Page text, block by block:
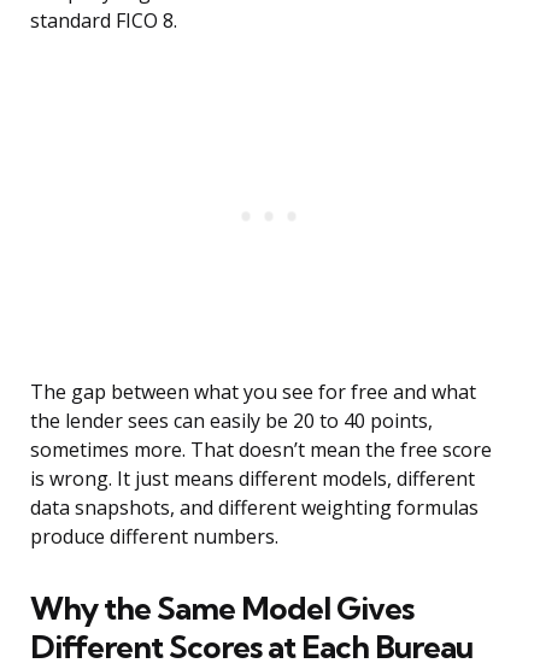
standard FICO 8.
The gap between what you see for free and what
the lender sees can easily be 20 to 40 points,
sometimes more. That doesn’t mean the free score
is wrong. It just means different models, different
data snapshots, and different weighting formulas
produce different numbers.
Why the Same Model Gives
Different Scores at Each Bureau